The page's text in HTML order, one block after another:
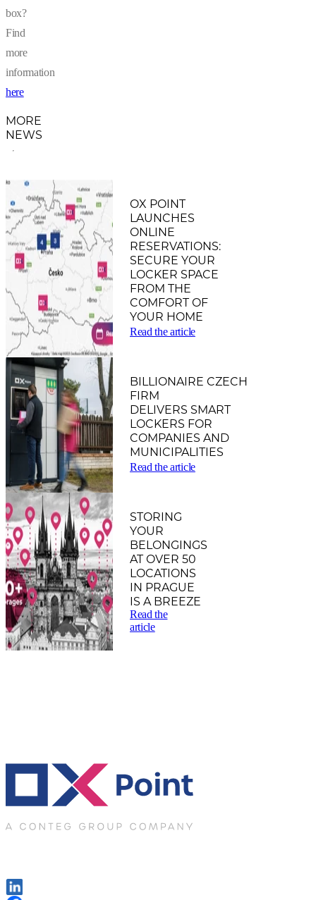
box?
Find
more
information
here
MORE
NEWS
OX POINT
LAUNCHES
ONLINE
RESERVATIONS:
SECURE YOUR
LOCKER SPACE
FROM THE
COMFORT OF
YOUR HOME
Read the article
BILLIONAIRE CZECH
FIRM
DELIVERS SMART
LOCKERS FOR
COMPANIES AND
MUNICIPALITIES
Read the article
STORING
YOUR
BELONGINGS
AT OVER 50
LOCATIONS
IN PRAGUE
IS A BREEZE
Read the
article